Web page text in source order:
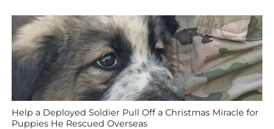
Help a Deployed Soldier Pull Off a Christmas Miracle for
Puppies He Rescued Overseas